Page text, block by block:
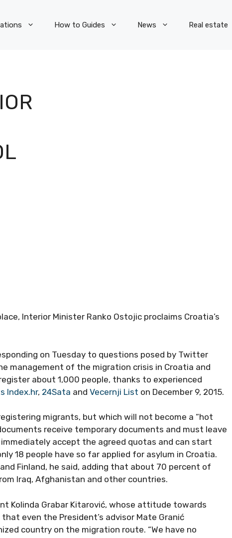
How to Guides News Real estate
Interior Minister Ranko Ostojic proclaims Croatia’s
on Tuesday to questions posed by Twitter
management of the migration crisis in Croatia and
about 1,000 people, thanks to experienced
Index.hr, 24Sata and Vecernji List on December 9, 2015.
migrants, but which will not become a “hot
receive temporary documents and must leave
accept the agreed quotas and can start
18 people have so far applied for asylum in Croatia.
Finland, he said, adding that about 70 percent of
Iraq, Afghanistan and other countries.
Kolinda Grabar Kitarović, whose attitude towards
even the President’s advisor Mate Granić
country on the migration route. “We have no